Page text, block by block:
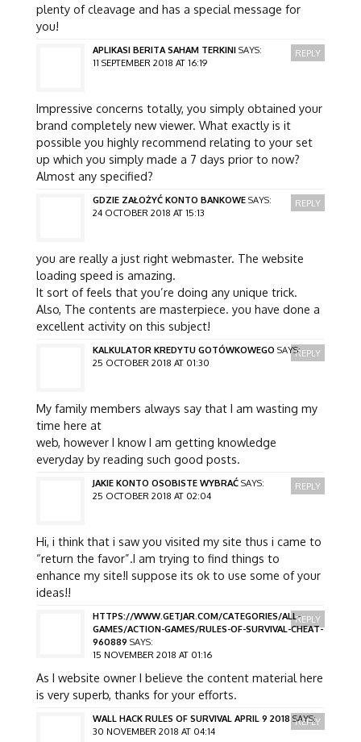
plenty of cleavage and has a special message for
you!
APLIKASI BERITA SAHAM TERKINI SAYS:
11 SEPTEMBER 2018 AT 16:19
Impressive concerns totally, you simply obtained your
brand completely new viewer. What exactly is it
possible you highly recommend relating to your set
up which you simply made a 7 days prior to now?
Almost any specified?
REPLY
GDZIE ZAŁOŻYĆ KONTO BANKOWE SAYS:
24 OCTOBER 2018 AT 15:13
you are really a just right webmaster. The website
loading speed is amazing.
It sort of feels that you’re doing any unique trick.
Also, The contents are masterpiece. you have done a
excellent activity on this subject!
REPLY
KALKULATOR KREDYTU GOTÓWKOWEGO SAYS:
25 OCTOBER 2018 AT 01:30
My family members always say that I am wasting my
time here at
web, however I know I am getting knowledge
everyday by reading such good posts.
REPLY
JAKIE KONTO OSOBISTE WYBRAĆ SAYS:
25 OCTOBER 2018 AT 02:04
Hi, i think that i saw you visited my site thus i came to
“return the favor”.I am trying to find things to
enhance my site!I suppose its ok to use some of your
ideas!!
REPLY
HTTPS://WWW.GETJAR.COM/CATEGORIES/ALL-
GAMES/ACTION-GAMES/RULES-OF-SURVIVAL-CHEAT-
960889 SAYS:
15 NOVEMBER 2018 AT 01:16
As I website owner I believe the content material here
is very superb, thanks for your efforts.
REPLY
WALL HACK RULES OF SURVIVAL APRIL 9 2018 SAYS:
30 NOVEMBER 2018 AT 04:14
REPLY